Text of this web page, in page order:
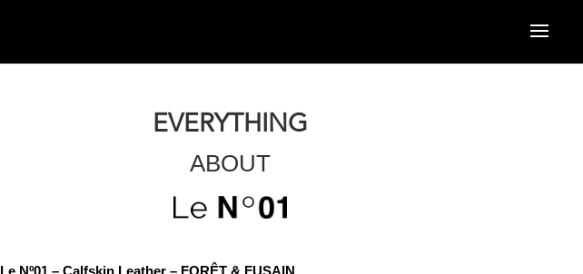
EVERYTHING
ABOUT
Le Nº01 – Calfskin Leather – FORÊT & FUSAIN